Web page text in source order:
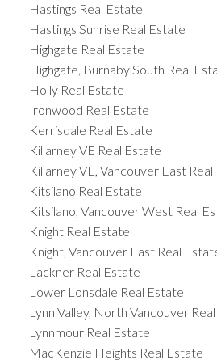
Hastings Real Estate
Hastings Sunrise Real Estate
Highgate Real Estate
Highgate, Burnaby South Real
Holly Real Estate
Ironwood Real Estate
Kerrisdale Real Estate
Killarney VE Real Estate
Killarney VE, Vancouver East
Kitsilano Real Estate
Kitsilano, Vancouver West Real
Knight Real Estate
Knight, Vancouver East Real
Lackner Real Estate
Lower Lonsdale Real Estate
Lynn Valley, North Vancouver
Lynnmour Real Estate
MacKenzie Heights Real Estate